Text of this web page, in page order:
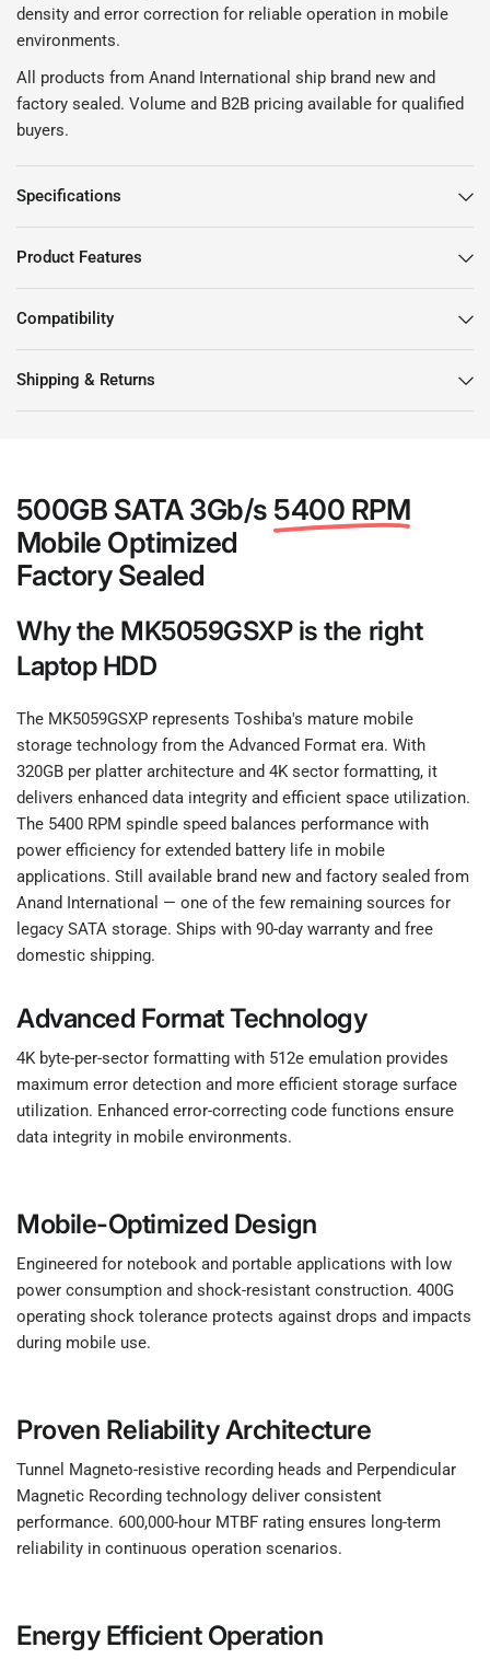
density and error correction for reliable operation in mobile
environments.
All products from Anand International ship brand new and
factory sealed. Volume and B2B pricing available for qualified
buyers.
Specifications
Product Features
Compatibility
Shipping & Returns
500GB SATA 3Gb/s 5400 RPM
Mobile Optimized
Factory Sealed
Why the MK5059GSXP is the right
Laptop HDD
The MK5059GSXP represents Toshiba's mature mobile
storage technology from the Advanced Format era. With
320GB per platter architecture and 4K sector formatting, it
delivers enhanced data integrity and efficient space utilization.
The 5400 RPM spindle speed balances performance with
power efficiency for extended battery life in mobile
applications. Still available brand new and factory sealed from
Anand International — one of the few remaining sources for
legacy SATA storage. Ships with 90-day warranty and free
domestic shipping.
Advanced Format Technology
4K byte-per-sector formatting with 512e emulation provides
maximum error detection and more efficient storage surface
utilization. Enhanced error-correcting code functions ensure
data integrity in mobile environments.
Mobile-Optimized Design
Engineered for notebook and portable applications with low
power consumption and shock-resistant construction. 400G
operating shock tolerance protects against drops and impacts
during mobile use.
Proven Reliability Architecture
Tunnel Magneto-resistive recording heads and Perpendicular
Magnetic Recording technology deliver consistent
performance. 600,000-hour MTBF rating ensures long-term
reliability in continuous operation scenarios.
Energy Efficient Operation